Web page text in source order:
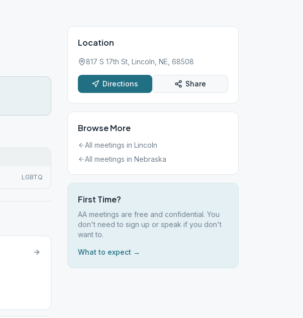
LGBTQ
Location
817 S 17th St, Lincoln, NE, 68508
Directions Share
Browse More
All meetings in Lincoln
All meetings in Nebraska
First Time?
AA meetings are free and confidential. You
don't need to sign up or speak if you don't
want to.
What to expect →